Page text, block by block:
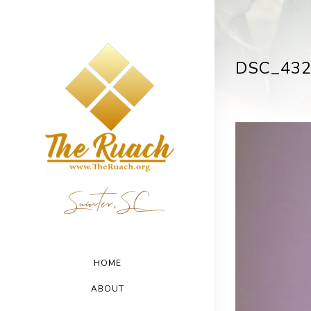
Sumter, SC
HOME
ABOUT